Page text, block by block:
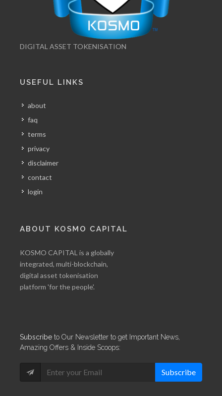
DIGITAL ASSET TOKENISATION
USEFUL LINKS
about
faq
terms
privacy
disclaimer
contact
login
ABOUT KOSMO CAPITAL
KOSMO CAPITAL is a globally
integrated, multi-blockchain,
digital asset tokenisation
platform 'for the people'.
Subscribe to Our Newsletter to get Important News,
Amazing Offers & Inside Scoops:
Subscribe